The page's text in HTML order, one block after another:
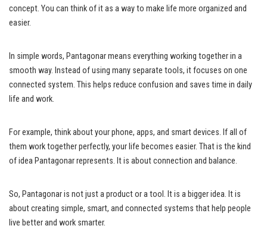
concept. You can think of it as a way to make life more organized and
easier.
In simple words, Pantagonar means everything working together in a
smooth way. Instead of using many separate tools, it focuses on one
connected system. This helps reduce confusion and saves time in daily
life and work.
For example, think about your phone, apps, and smart devices. If all of
them work together perfectly, your life becomes easier. That is the kind
of idea Pantagonar represents. It is about connection and balance.
So, Pantagonar is not just a product or a tool. It is a bigger idea. It is
about creating simple, smart, and connected systems that help people
live better and work smarter.